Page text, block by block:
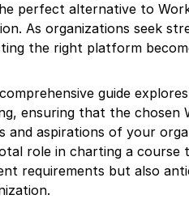
perfect alternative to
As organizations seek
the right platform
guide
ensuring that the chosen
and aspirations of your
role in charting a
requirements but also